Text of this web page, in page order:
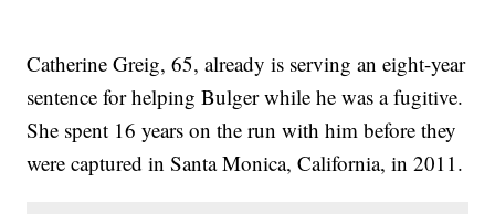
Catherine Greig, 65, already is serving an eight-year
sentence for helping Bulger while he was a fugitive.
She spent 16 years on the run with him before they
were captured in Santa Monica, California, in 2011.